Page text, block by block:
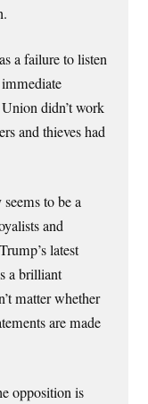
a failure to listen
didn’t work
and thieves had
to be a
and
latest
a brilliant
matter whether
are made
opposition is